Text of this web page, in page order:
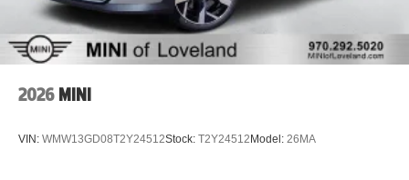
2026 MINI
VIN: WMW13GD08T2Y24512Stock: T2Y24512 Model: 26MA